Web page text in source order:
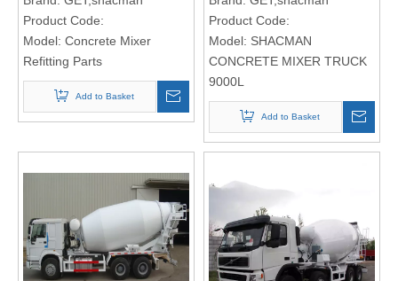
Product Code:
Model: Concrete Mixer
Refitting Parts
Add to Basket
Product Code:
Model: SHACMAN
CONCRETE MIXER TRUCK
9000L
Add to Basket